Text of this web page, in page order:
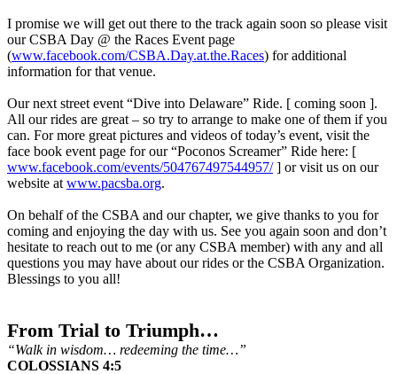
I promise we will get out there to the track again soon so please visit
our CSBA Day @ the Races Event page
(www.facebook.com/CSBA.Day.at.the.Races) for additional
information for that venue.
Our next street event “Dive into Delaware” Ride. [ coming soon ].
All our rides are great – so try to arrange to make one of them if you
can. For more great pictures and videos of today’s event, visit the
face book event page for our “Poconos Screamer” Ride here: [
www.facebook.com/events/504767497544957/] or visit us on our
website at www.pacsba.org.
On behalf of the CSBA and our chapter, we give thanks to you for
coming and enjoying the day with us. See you again soon and don’t
hesitate to reach out to me (or any CSBA member) with any and all
questions you may have about our rides or the CSBA Organization.
Blessings to you all!
From Trial to Triumph…
“Walk in wisdom… redeeming the time…”
COLOSSIANS 4:5